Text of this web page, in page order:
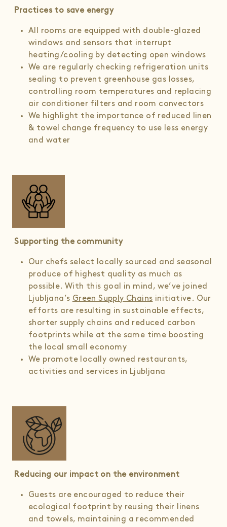
Practices to save energy
All rooms are equipped with double-glazed
windows and sensors that interrupt
heating/cooling by detecting open windows
We are regularly checking refrigeration units
sealing to prevent greenhouse gas losses,
controlling room temperatures and replacing
air conditioner filters and room convectors
We highlight the importance of reduced linen
& towel change frequency to use less energy
and water
Supporting the community
Our chefs select locally sourced and seasonal
produce of highest quality as much as
possible. With this goal in mind, we’ve joined
Ljubljana’s Green Supply Chains initiative. Our
efforts are resulting in sustainable effects,
shorter supply chains and reduced carbon
footprints while at the same time boosting
the local small economy
We promote locally owned restaurants,
activities and services in Ljubljana
Reducing our impact on the environment
Guests are encouraged to reduce their
ecological footprint by reusing their linens
and towels, maintaining a recommended